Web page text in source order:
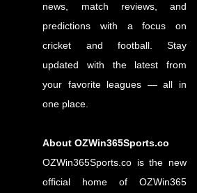
news, match reviews, and
predictions with a focus on
cricket and football. Stay
updated with the latest from
your favorite leagues — all in
one place.
About OZWin365Sports.co
OZWin365Sports.co is the new
official home of OZWin365